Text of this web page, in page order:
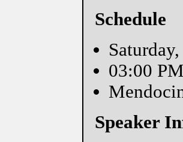
Schedule
03:00
Speaker